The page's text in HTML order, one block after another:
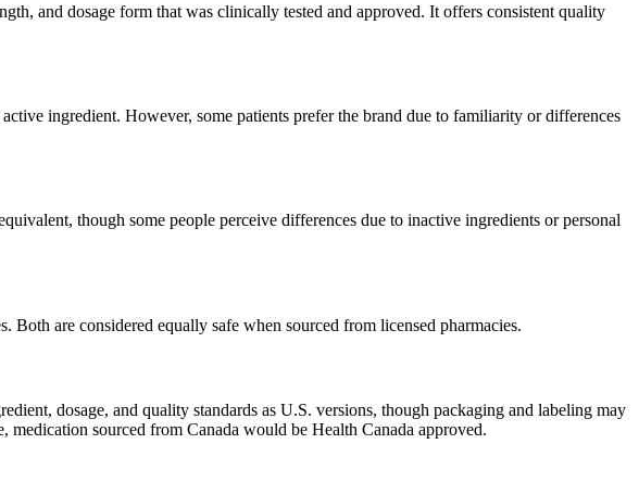
and dosage form that was clinically tested and approved. It offers consistent quality
ingredient. However, some patients prefer the brand due to familiarity or differences
though some people perceive differences due to inactive ingredients or personal
Both are considered equally safe when sourced from licensed pharmacies.
dosage, and quality standards as U.S. versions, though packaging and labeling may
sourced from Canada would be Health Canada approved.